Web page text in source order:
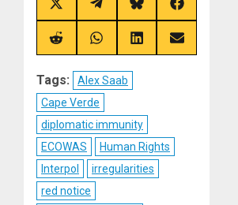
Share
on
X
(Twitter)
Share
on
Telegram
Share
on
Bluesky
Share
on
Facebook
Share
on
Share
on
Share
on
Share
on
Tags:
Alex Saab
Cape Verde
diplomatic immunity
ECOWAS
Human Rights
Interpol
irregularities
red notice